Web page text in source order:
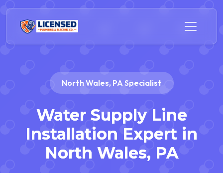
North Wales, PA Specialist
Water Supply Line
Installation Expert in
North Wales, PA